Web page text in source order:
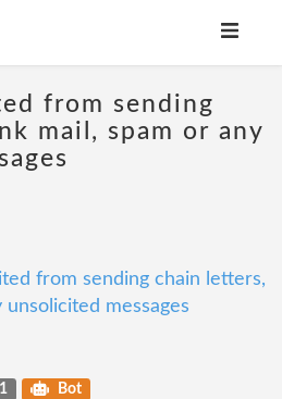
from sending
mail, spam or any
from sending chain letters,
messages
Bot